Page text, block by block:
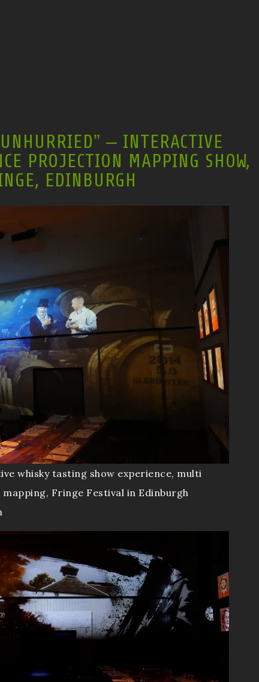
– INTERACTIVE
PROJECTION MAPPING SHOW,
EDINBURGH
whisky tasting show experience, multi
Fringe Festival in Edinburgh